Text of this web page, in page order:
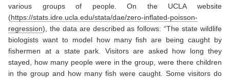
various groups of people. On the UCLA website
(https://stats.idre.ucla.edu/stata/dae/zero-inflated-poisson-
regression), the data are described as follows: “The state wildlife
biologists want to model how many fish are being caught by
fishermen at a state park. Visitors are asked how long they
stayed, how many people were in the group, were there children
in the group and how many fish were caught. Some visitors do